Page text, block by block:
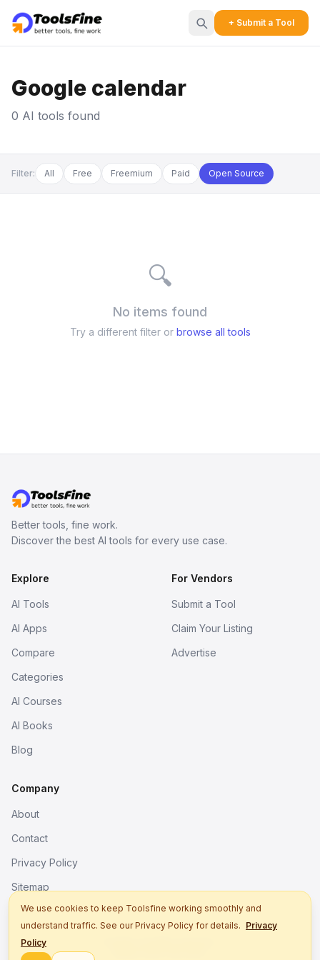
+ Submit a Tool
Google calendar
0 AI tools found
Filter: All Free Freemium Paid Open Source
🔍
No items found
Try a different filter or browse all tools
Better tools, fine work.
Discover the best AI tools for every use case.
Explore
AI Tools
AI Apps
Compare
Categories
AI Courses
AI Books
Blog
For Vendors
Submit a Tool
Claim Your Listing
Advertise
Company
About
Contact
Privacy Policy
Sitemap
We use cookies to keep Toolsfine working smoothly and
understand traffic. See our Privacy Policy for details. Privacy
Policy